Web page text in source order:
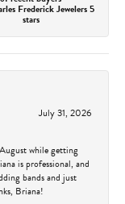
Frederick Jewelers 5
stars
July 31, 2026
while getting
is professional, and
bands and just
Briana!